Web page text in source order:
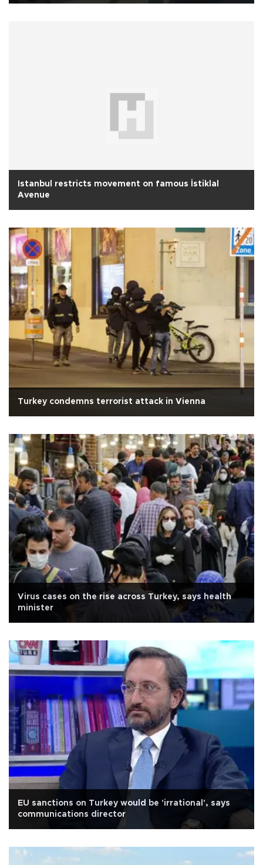
Istanbul restricts movement on famous İstiklal
Avenue
Turkey condemns terrorist attack in Vienna
Virus cases on the rise across Turkey, says health
minister
EU sanctions on Turkey would be 'irrational', says
communications director